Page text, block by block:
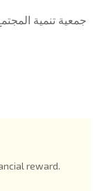
جمعية تنمية
reward.